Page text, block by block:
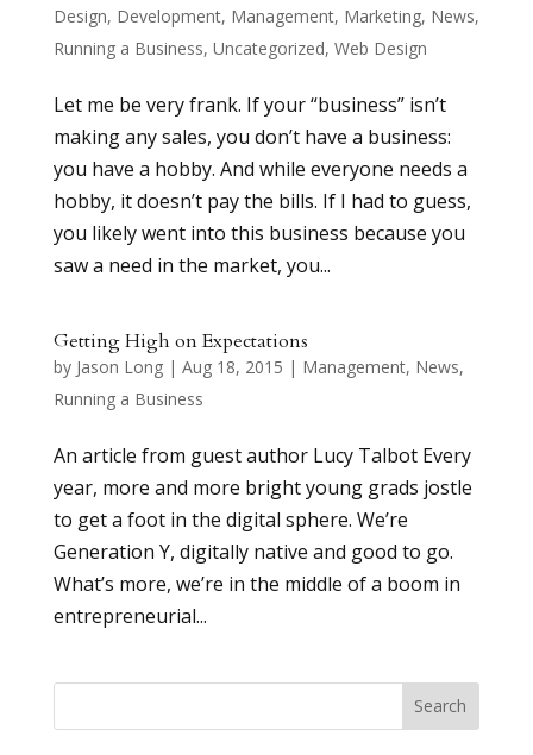
Design, Development, Management, Marketing, News,
Running a Business, Uncategorized, Web Design
Let me be very frank. If your “business” isn’t
making any sales, you don’t have a business:
you have a hobby. And while everyone needs a
hobby, it doesn’t pay the bills. If I had to guess,
you likely went into this business because you
saw a need in the market, you...
Getting High on Expectations
by Jason Long| Aug 18, 2015 | Management, News,
Running a Business
An article from guest author Lucy Talbot Every
year, more and more bright young grads jostle
to get a foot in the digital sphere. We’re
Generation Y, digitally native and good to go.
What’s more, we’re in the middle of a boom in
entrepreneurial...